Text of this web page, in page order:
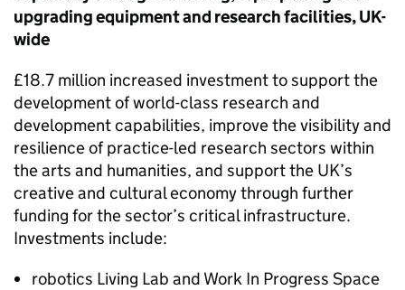
upgrading equipment and research facilities, UK-
wide
£18.7 million increased investment to support the
development of world-class research and
development capabilities, improve the visibility and
resilience of practice-led research sectors within
the arts and humanities, and support the UK’s
creative and cultural economy through further
funding for the sector’s critical infrastructure.
Investments include:
robotics Living Lab and Work In Progress Space